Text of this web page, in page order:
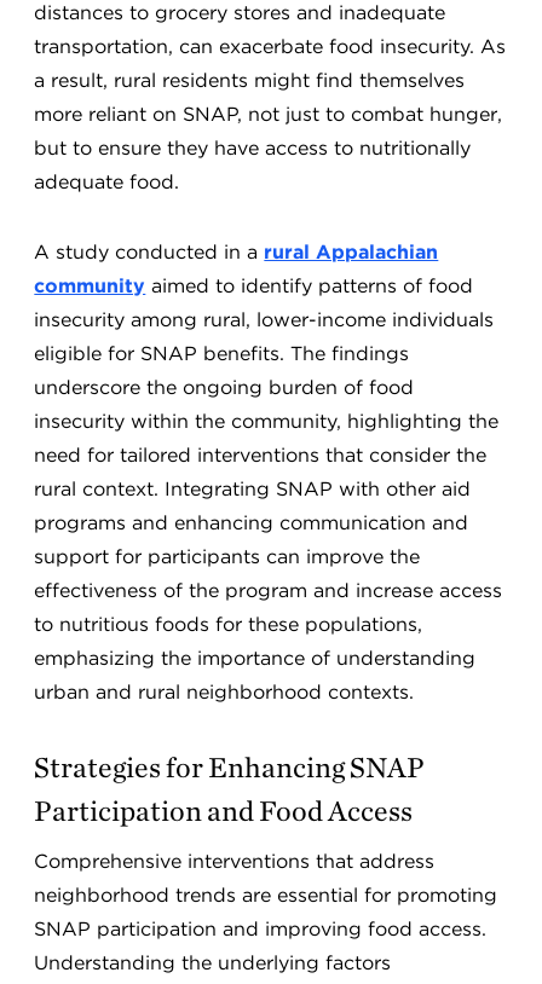
distances to grocery stores and inadequate
transportation, can exacerbate food insecurity. As
a result, rural residents might find themselves
more reliant on SNAP, not just to combat hunger,
but to ensure they have access to nutritionally
adequate food.
A study conducted in a rural Appalachian
community aimed to identify patterns of food
insecurity among rural, lower-income individuals
eligible for SNAP benefits. The findings
underscore the ongoing burden of food
insecurity within the community, highlighting the
need for tailored interventions that consider the
rural context. Integrating SNAP with other aid
programs and enhancing communication and
support for participants can improve the
effectiveness of the program and increase access
to nutritious foods for these populations,
emphasizing the importance of understanding
urban and rural neighborhood contexts.
Strategies for Enhancing SNAP
Participation and Food Access
Comprehensive interventions that address
neighborhood trends are essential for promoting
SNAP participation and improving food access.
Understanding the underlying factors